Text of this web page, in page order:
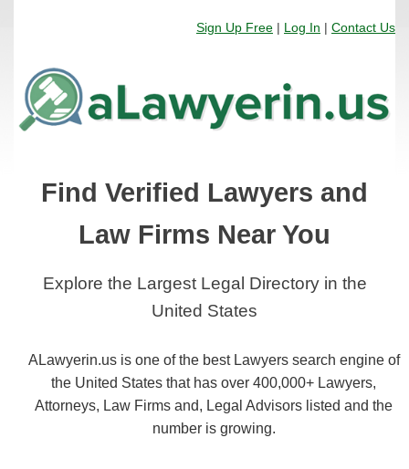
Sign Up Free | Log In | Contact Us
Find Verified Lawyers and
Law Firms Near You
Explore the Largest Legal Directory in the
United States
ALawyerin.us is one of the best Lawyers search engine of
the United States that has over 400,000+ Lawyers,
Attorneys, Law Firms and, Legal Advisors listed and the
number is growing.